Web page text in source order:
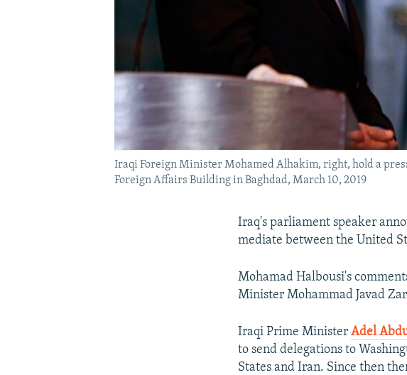
Iraqi Foreign Minister Mohamed Alhakim, right, hold a
Foreign Affairs Building in Baghdad, March 10, 2019
Iraq's parliament speaker
mediate between the United
Mohamad Halbousi's
Minister Mohammad Javad
Iraqi Prime MinisterAdel
to send delegations to
States and Iran. Since then